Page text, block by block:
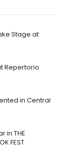
Stage at
Repertorio
in Central
in THE
FEST